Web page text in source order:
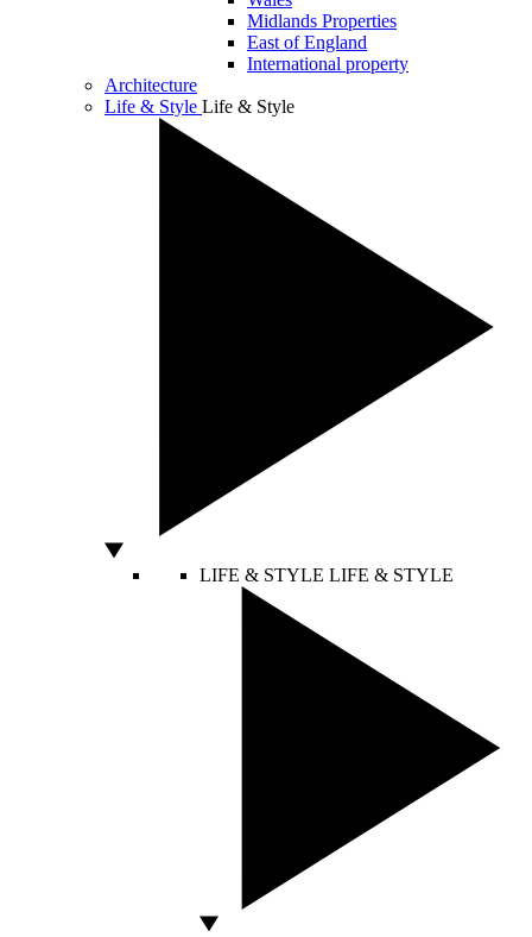
Midlands Properties
East of England
International property
Architecture
Life & Style Life & Style
LIFE & STYLE LIFE & STYLE